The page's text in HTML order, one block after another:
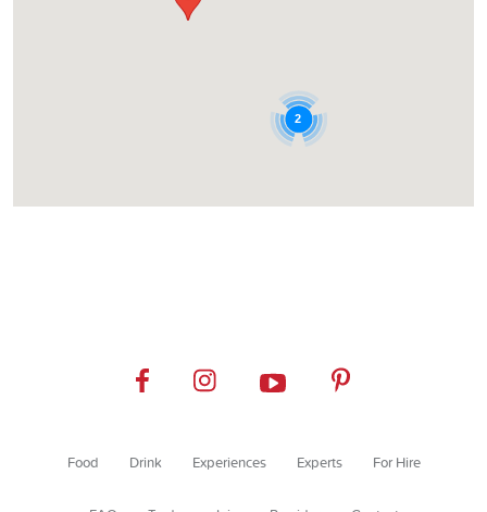
2
Food Drink Experiences Experts For Hire